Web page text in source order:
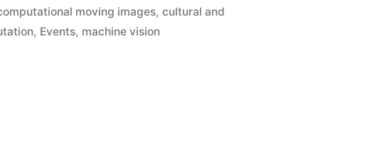
moving images,cultural and
, Events, machine vision